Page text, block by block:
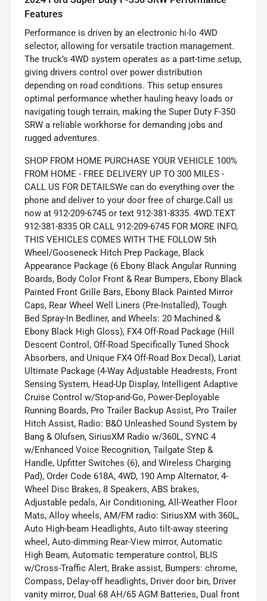
Features
Performance is driven by an electronic hi-lo 4WD
selector, allowing for versatile traction management.
The truck’s 4WD system operates as a part-time setup,
giving drivers control over power distribution
depending on road conditions. This setup ensures
optimal performance whether hauling heavy loads or
navigating tough terrain, making the Super Duty F-350
SRW a reliable workhorse for demanding jobs and
rugged adventures.
SHOP FROM HOME PURCHASE YOUR VEHICLE 100%
FROM HOME - FREE DELIVERY UP TO 300 MILES -
CALL US FOR DETAILSWe can do everything over the
phone and deliver to your door free of charge.Call us
now at 912-209-6745 or text 912-381-8335. 4WD.TEXT
912-381-8335 OR CALL 912-209-6745 FOR MORE INFO,
THIS VEHICLES COMES WITH THE FOLLOW 5th
Wheel/Gooseneck Hitch Prep Package, Black
Appearance Package (6 Ebony Black Angular Running
Boards, Body Color Front & Rear Bumpers, Ebony Black
Painted Front Grille Bars, Ebony Black Painted Mirror
Caps, Rear Wheel Well Liners (Pre-Installed), Tough
Bed Spray-In Bedliner, and Wheels: 20 Machined &
Ebony Black High Gloss), FX4 Off-Road Package (Hill
Descent Control, Off-Road Specifically Tuned Shock
Absorbers, and Unique FX4 Off-Road Box Decal), Lariat
Ultimate Package (4-Way Adjustable Headrests, Front
Sensing System, Head-Up Display, Intelligent Adaptive
Cruise Control w/Stop-and-Go, Power-Deployable
Running Boards, Pro Trailer Backup Assist, Pro Trailer
Hitch Assist, Radio: B&O Unleashed Sound System by
Bang & Olufsen, SiriusXM Radio w/360L, SYNC 4
w/Enhanced Voice Recognition, Tailgate Step &
Handle, Upfitter Switches (6), and Wireless Charging
Pad), Order Code 618A, 4WD, 190 Amp Alternator, 4-
Wheel Disc Brakes, 8 Speakers, ABS brakes,
Adjustable pedals, Air Conditioning, All-Weather Floor
Mats, Alloy wheels, AM/FM radio: SiriusXM with 360L,
Auto High-beam Headlights, Auto tilt-away steering
wheel, Auto-dimming Rear-View mirror, Automatic
High Beam, Automatic temperature control, BLIS
w/Cross-Traffic Alert, Brake assist, Bumpers: chrome,
Compass, Delay-off headlights, Driver door bin, Driver
vanity mirror, Dual 68 AH/65 AGM Batteries, Dual front